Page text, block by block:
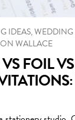
IDEAS,
WALLACE
VS FOIL